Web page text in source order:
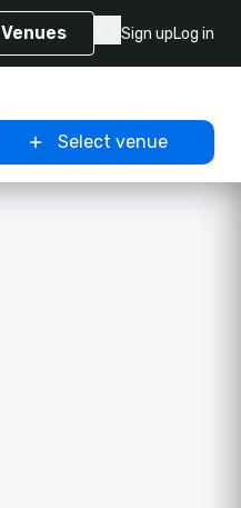
Venues Sign upLog in
Select venue